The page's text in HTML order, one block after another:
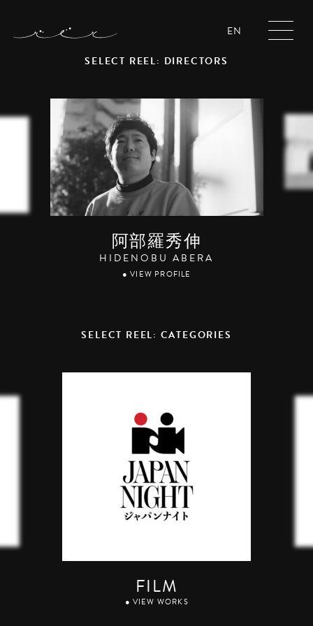
EN
SELECT REEL: DIRECTORS
阿部羅秀伸
HIDENOBU ABERA
● VIEW PROFILE
SELECT REEL: CATEGORIES
FILM
● VIEW WORKS